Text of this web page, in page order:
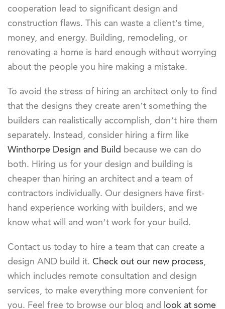
cooperation lead to significant design and
construction flaws. This can waste a client’s time,
money, and energy. Building, remodeling, or
renovating a home is hard enough without worrying
about the people you hire making a mistake.
To avoid the stress of hiring an architect only to find
that the designs they create aren’t something the
builders can realistically accomplish, don’t hire them
separately. Instead, consider hiring a firm like
Winthorpe Design and Build because we can do
both. Hiring us for your design and building is
cheaper than hiring an architect and a team of
contractors individually. Our designers have first-
hand experience working with builders, and we
know what will and won’t work for your build.
Contact us today to hire a team that can create a
design AND build it. Check out our new process,
which includes remote consultation and design
services, to make everything more convenient for
you. Feel free to browse our blog and look at some